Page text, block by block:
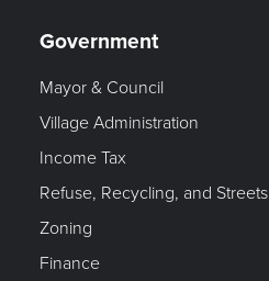
Government
Mayor & Council
Village Administration
Income Tax
Refuse, Recycling, and Streets
Zoning
Finance